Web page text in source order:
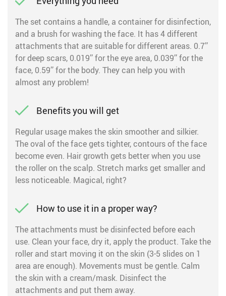
The set contains a handle, a container for disinfection,
and a brush for washing the face. It has 4 different
attachments that are suitable for different areas. 0.7’’
for deep scars, 0.019’’ for the eye area, 0.039’’ for the
face, 0.59’’ for the body. They can help you with
almost any problem!
Benefits you will get
Regular usage makes the skin smoother and silkier.
The oval of the face gets tighter, contours of the face
become even. Hair growth gets better when you use
the roller on the scalp. Stretch marks get smaller and
less noticeable. Magical, right?
How to use it in a proper way?
The attachments must be disinfected before each
use. Clean your face, dry it, apply the product. Take the
roller and start moving it on the skin (3-5 slides on 1
area are enough). Movements must be gentle. Calm
the skin with a cream/mask. Disinfect the
attachments and put them away.